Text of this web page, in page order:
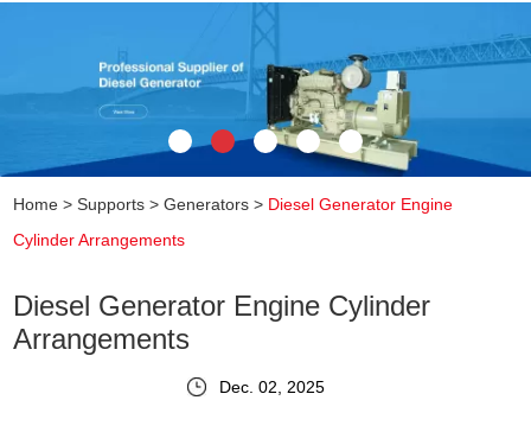
Home >Supports >Generators > Diesel Generator Engine
Cylinder Arrangements
Diesel Generator Engine Cylinder
Arrangements
Dec. 02, 2025